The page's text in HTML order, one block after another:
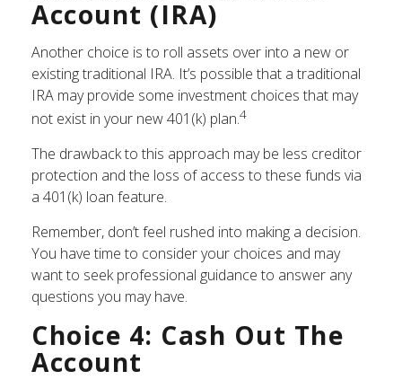
Account (IRA)
Another choice is to roll assets over into a new or
existing traditional IRA. It’s possible that a traditional
IRA may provide some investment choices that may
not exist in your new 401(k) plan.4
The drawback to this approach may be less creditor
protection and the loss of access to these funds via
a 401(k) loan feature.
Remember, don’t feel rushed into making a decision.
You have time to consider your choices and may
want to seek professional guidance to answer any
questions you may have.
Choice 4: Cash Out The
Account